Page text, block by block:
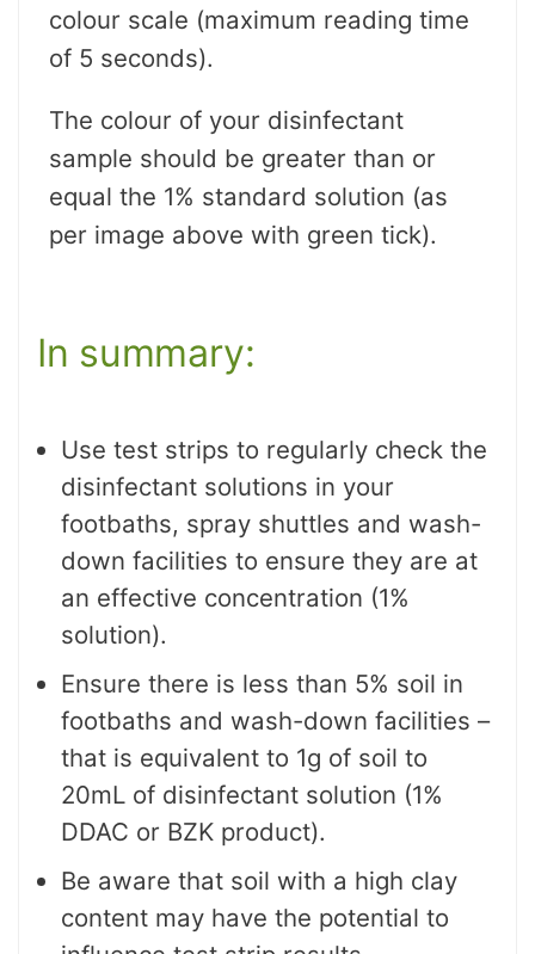
colour scale (maximum reading time
of 5 seconds).
The colour of your disinfectant
sample should be greater than or
equal the 1% standard solution (as
per image above with green tick).
In summary:
Use test strips to regularly check the
disinfectant solutions in your
footbaths, spray shuttles and wash-
down facilities to ensure they are at
an effective concentration (1%
solution).
Ensure there is less than 5% soil in
footbaths and wash-down facilities –
that is equivalent to 1g of soil to
20mL of disinfectant solution (1%
DDAC or BZK product).
Be aware that soil with a high clay
content may have the potential to